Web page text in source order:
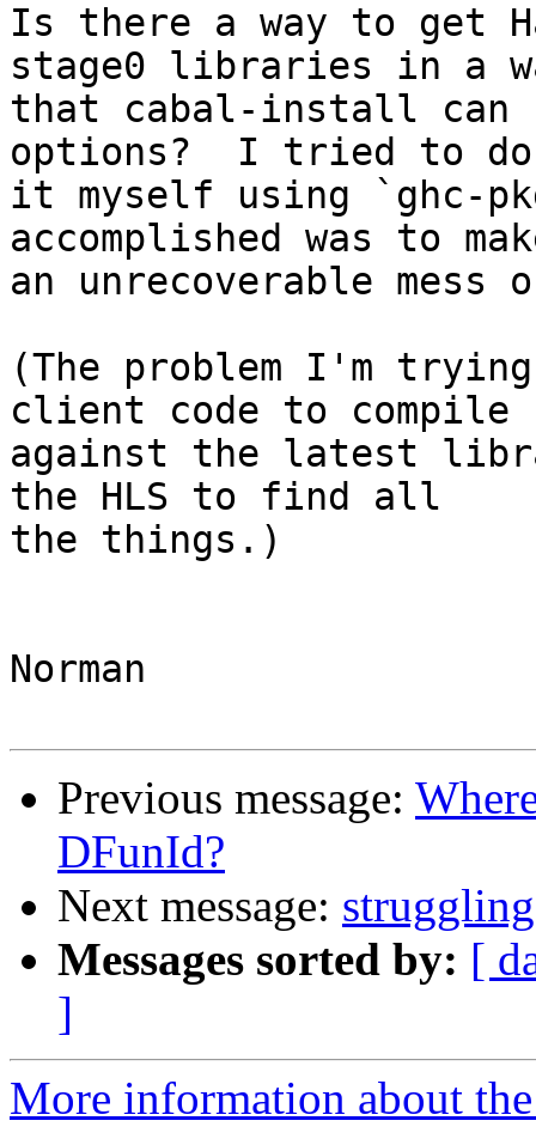
Is there a way to get
stage0 libraries in a
that cabal-install can
options?  I tried to do
it myself using `ghc-
accomplished was to
an unrecoverable mess
(The problem I'm
client code to compile
against the latest
the HLS to find all
the things.)
Norman
Previous message:
DFunId?
Next message:
Messages sorted by: [
]
More information about